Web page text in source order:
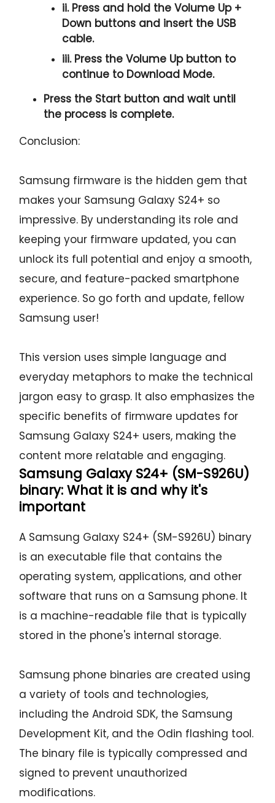
ii. Press and hold theVolume Up +
Down buttons and insert the USB
cable.
iii. Press theVolume Upbutton to
continue to Download Mode.
Press the Start button and wait until
the process is complete.
Conclusion:
Samsung firmware is the hidden gem that
makes your Samsung Galaxy S24+ so
impressive. By understanding its role and
keeping your firmware updated, you can
unlock its full potential and enjoy a smooth,
secure, and feature-packed smartphone
experience. So go forth and update, fellow
Samsung user!
This version uses simple language and
everyday metaphors to make the technical
jargon easy to grasp. It also emphasizes the
specific benefits of firmware updates for
Samsung Galaxy S24+ users, making the
content more relatable and engaging.
Samsung Galaxy S24+ (SM-S926U)
binary: What it is and why it's
important
A Samsung Galaxy S24+ (SM-S926U) binary
is an executable file that contains the
operating system, applications, and other
software that runs on a Samsung phone. It
is a machine-readable file that is typically
stored in the phone's internal storage.
Samsung phone binaries are created using
a variety of tools and technologies,
including the Android SDK, the Samsung
Development Kit, and the Odin flashing tool.
The binary file is typically compressed and
signed to prevent unauthorized
modifications.